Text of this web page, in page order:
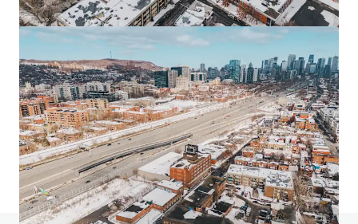
24 Ovens Avenue, New Westminster
24 Ovens Avenue, New Westminster, BC, V3L 1X6, CA
2,318 m²
Industrial & Logistics Retail Land